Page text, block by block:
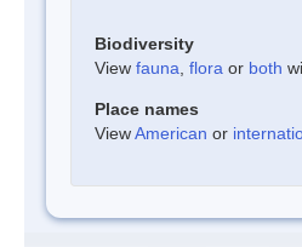
Biodiversity
View fauna flora or both
Place names
ViewAmerican or